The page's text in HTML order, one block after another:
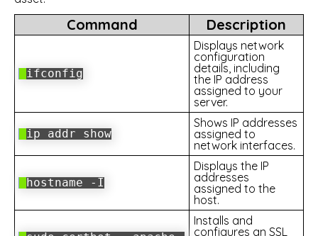
Command Description
ifconfig
Displays network
configuration
details, including
the IP address
assigned to your
server.
ip addr show
Shows IP addresses
assigned to
network interfaces.
hostname -I
Displays the IP
addresses
assigned to the
host.
Installs and
configures an SSL